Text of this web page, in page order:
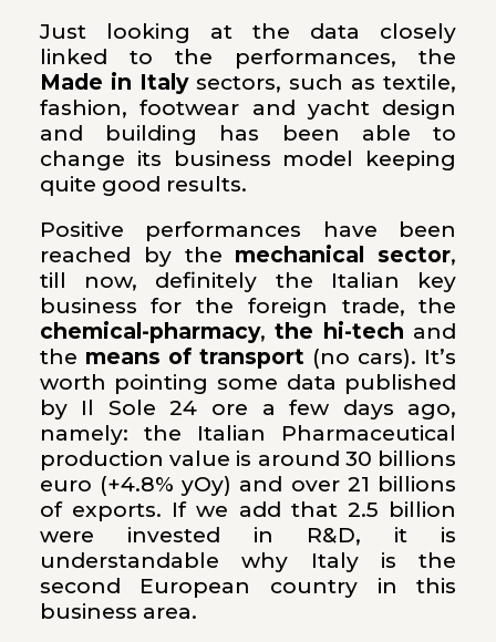
Just looking at the data closely
linked to the performances, the
Made in Italysectors, such as textile,
fashion, footwear and yacht design
and building has been able to
change its business model keeping
quite good results.
Positive performances have been
reached by the mechanical sector,
till now, definitely the Italian key
business for the foreign trade, the
chemical-pharmacy,the hi-tech and
the means of transport (no cars). It’s
worth pointing some data published
by Il Sole 24 ore a few days ago,
namely: the Italian Pharmaceutical
production value is around 30 billions
euro (+4.8% yOy) and over 21 billions
of exports. If we add that 2.5 billion
were invested in R&D, it is
understandable why Italy is the
second European country in this
business area.